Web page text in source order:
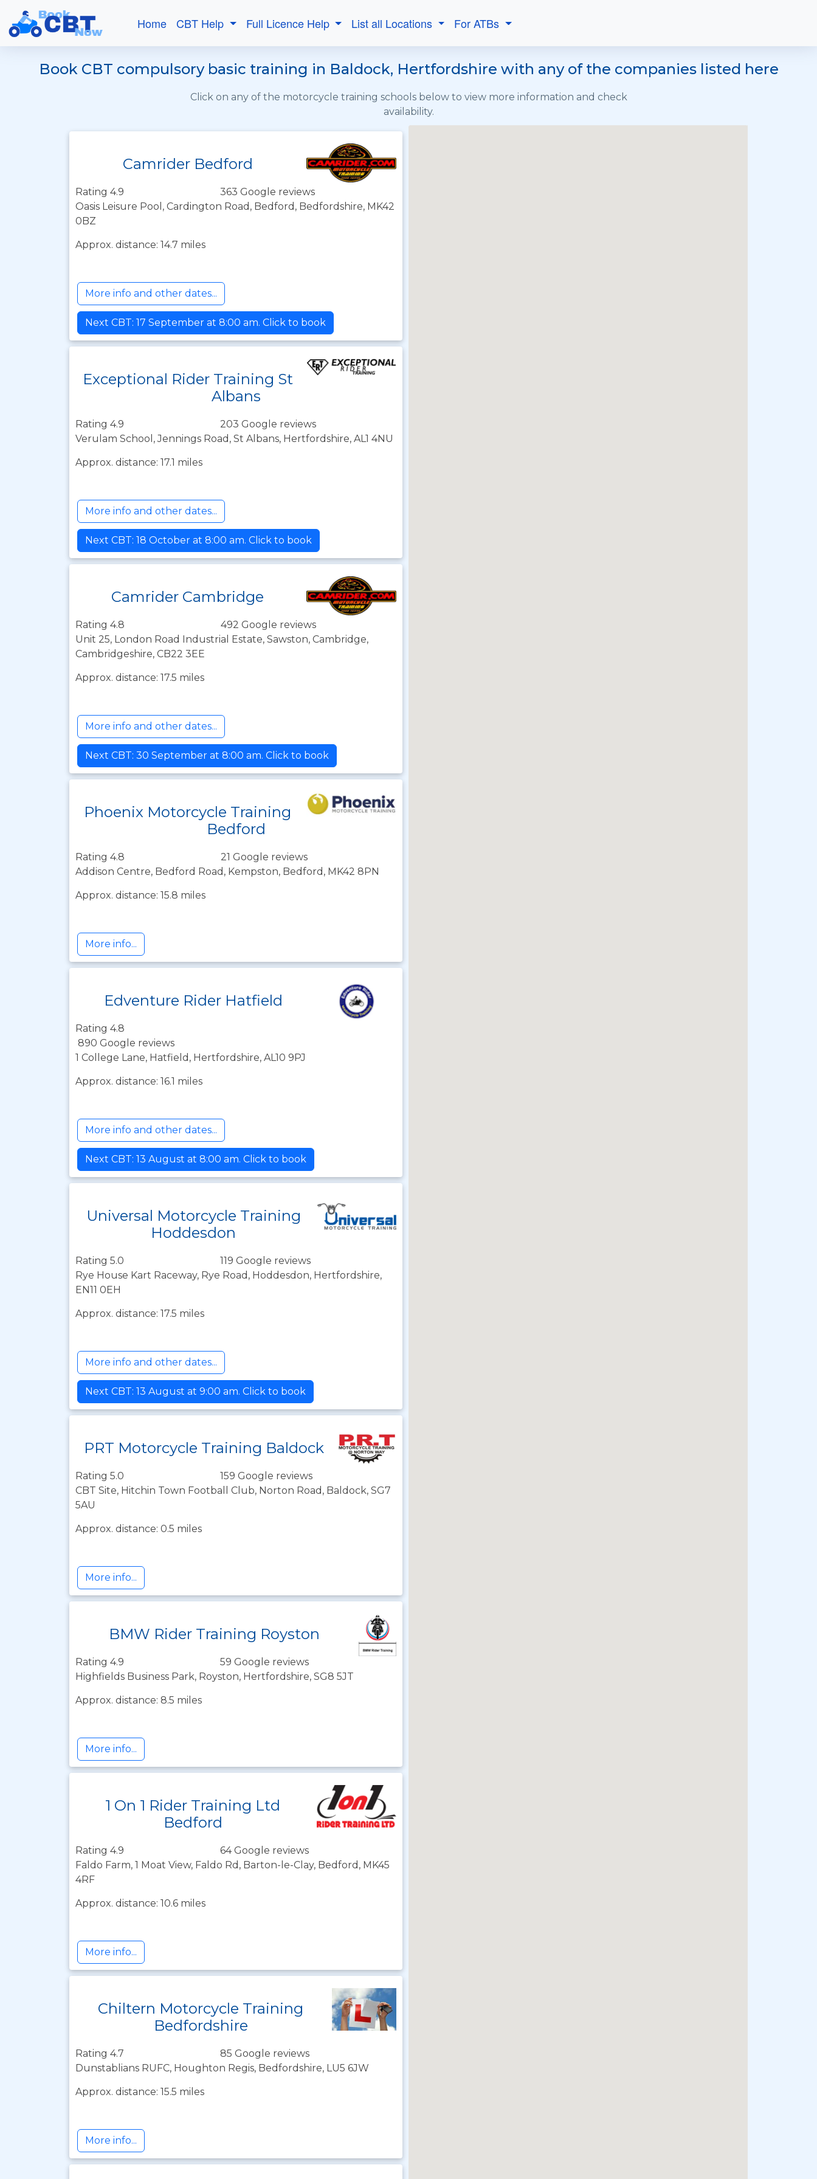
Home CBT Help Full Licence Help List all Locations For ATBs
Book CBT compulsory basic training in Baldock, Hertfordshire with any of the companies listed here
Click on any of the motorcycle training schools below to view more information and check
availability.
Camrider Bedford
Rating 4.9
363 Google reviews
Oasis Leisure Pool, Cardington Road, Bedford, Bedfordshire, MK42
0BZ
Approx. distance: 14.7 miles
More info and other dates...
Next CBT: 17 September at 8:00 am. Click to book
Exceptional Rider Training St
Albans
Rating 4.9
203 Google reviews
Verulam School, Jennings Road, St Albans, Hertfordshire, AL1 4NU
Approx. distance: 17.1 miles
More info and other dates...
Next CBT: 18 October at 8:00 am. Click to book
Camrider Cambridge
Rating 4.8
492 Google reviews
Unit 25, London Road Industrial Estate, Sawston, Cambridge,
Cambridgeshire, CB22 3EE
Approx. distance: 17.5 miles
More info and other dates...
Next CBT: 30 September at 8:00 am. Click to book
Phoenix Motorcycle Training
Bedford
Rating 4.8
21 Google reviews
Addison Centre, Bedford Road, Kempston, Bedford, MK42 8PN
Approx. distance: 15.8 miles
More info...
Edventure Rider Hatfield
Rating 4.8
890 Google reviews
1 College Lane, Hatfield, Hertfordshire, AL10 9PJ
Approx. distance: 16.1 miles
More info and other dates...
Next CBT: 13 August at 8:00 am. Click to book
Universal Motorcycle Training
Hoddesdon
Rating 5.0
119 Google reviews
Rye House Kart Raceway, Rye Road, Hoddesdon, Hertfordshire,
EN11 0EH
Approx. distance: 17.5 miles
More info and other dates...
Next CBT: 13 August at 9:00 am. Click to book
PRT Motorcycle Training Baldock
Rating 5.0
159 Google reviews
CBT Site, Hitchin Town Football Club, Norton Road, Baldock, SG7
5AU
Approx. distance: 0.5 miles
More info...
BMW Rider Training Royston
Rating 4.9
59 Google reviews
Highfields Business Park, Royston, Hertfordshire, SG8 5JT
Approx. distance: 8.5 miles
More info...
1 On 1 Rider Training Ltd
Bedford
Rating 4.9
64 Google reviews
Faldo Farm, 1 Moat View, Faldo Rd, Barton-le-Clay, Bedford, MK45
4RF
Approx. distance: 10.6 miles
More info...
Chiltern Motorcycle Training
Bedfordshire
Rating 4.7
85 Google reviews
Dunstablians RUFC, Houghton Regis, Bedfordshire, LU5 6JW
Approx. distance: 15.5 miles
More info...